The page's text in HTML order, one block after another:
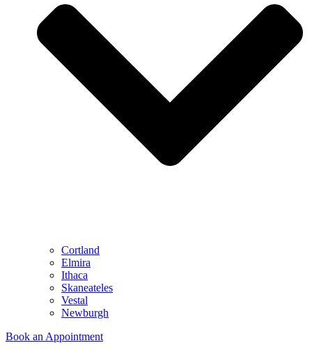
Cortland
Elmira
Ithaca
Skaneateles
Vestal
Newburgh
Book an Appointment